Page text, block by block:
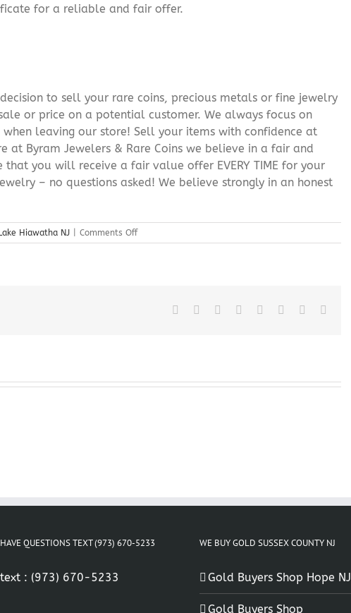
for a reliable and fair offer.
to sell your rare coins, precious metals or fine jewelry
or price on a potential customer. We always focus on
leaving our store! Sell your items with confidence at
at Byram Jewelers & Rare Coins we believe in a fair and
that you will receive a fair value offer EVERY TIME for your
– no questions asked! We believe strongly in an honest
Hiawatha NJ Comments Offon
Sell
Facebook Reddit LinkedIn
TumblrPinterest
HAVE QUESTIONS TEXT (973) 670-5233
text : (973) 670-5233
WE BUY GOLD SUSSEX COUNTY NJ
Gold Buyers Shop Hope NJ
Gold Buyers Shop